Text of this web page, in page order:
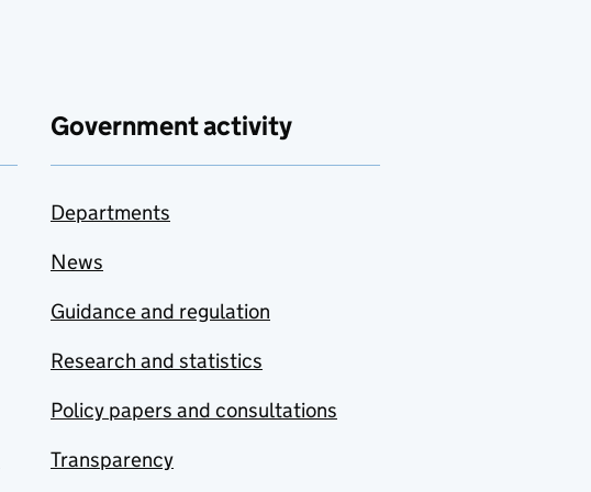
Government activity
Departments
News
Guidance and regulation
Research and statistics
Policy papers and consultations
Transparency